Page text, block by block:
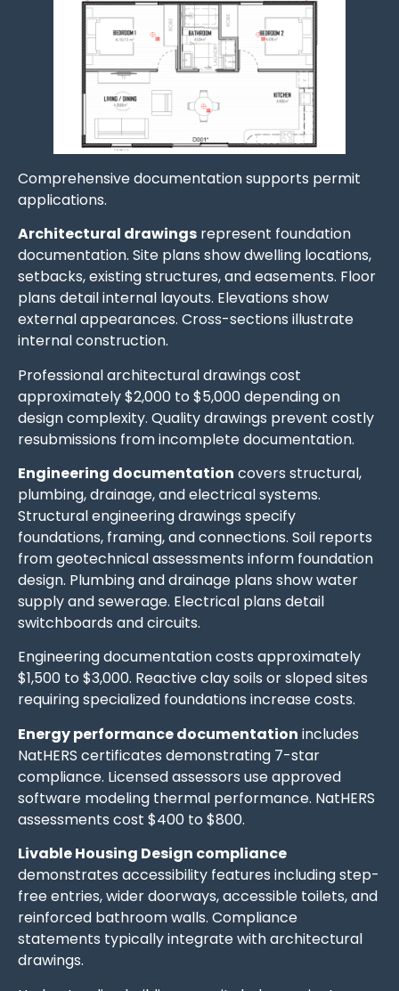
Comprehensive documentation supports permit
applications.
Architectural drawings represent foundation
documentation. Site plans show dwelling locations,
setbacks, existing structures, and easements. Floor
plans detail internal layouts. Elevations show
external appearances. Cross-sections illustrate
internal construction.
Professional architectural drawings cost
approximately $2,000 to $5,000 depending on
design complexity. Quality drawings prevent costly
resubmissions from incomplete documentation.
Engineering documentation covers structural,
plumbing, drainage, and electrical systems.
Structural engineering drawings specify
foundations, framing, and connections. Soil reports
from geotechnical assessments inform foundation
design. Plumbing and drainage plans show water
supply and sewerage. Electrical plans detail
switchboards and circuits.
Engineering documentation costs approximately
$1,500 to $3,000. Reactive clay soils or sloped sites
requiring specialized foundations increase costs.
Energy performance documentation includes
NatHERS certificates demonstrating 7-star
compliance. Licensed assessors use approved
software modeling thermal performance. NatHERS
assessments cost $400 to $800.
Livable Housing Design compliance
demonstrates accessibility features including step-
free entries, wider doorways, accessible toilets, and
reinforced bathroom walls. Compliance
statements typically integrate with architectural
drawings.